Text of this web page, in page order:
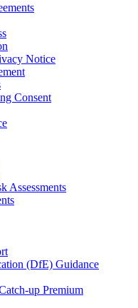
Notice
Consent
Assessments
(DfE) Guidance
up Premium